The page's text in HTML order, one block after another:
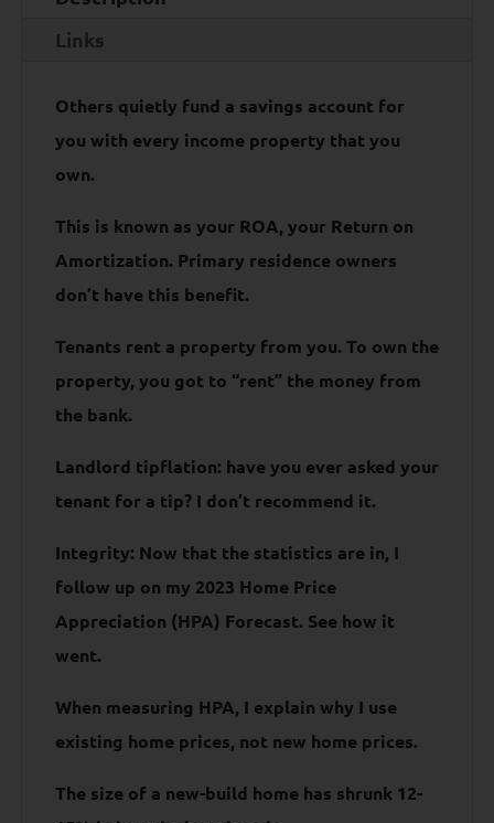
Links
Others quietly fund a savings account for
you with every income property that you
own.
This is known as your ROA, your Return on
Amortization. Primary residence owners
don’t have this benefit.
Tenants rent a property from you. To own the
property, you got to “rent” the money from
the bank.
Landlord tipflation: have you ever asked your
tenant for a tip? I don’t recommend it.
Integrity: Now that the statistics are in, I
follow up on my 2023 Home Price
Appreciation (HPA) Forecast. See how it
went.
When measuring HPA, I explain why I use
existing home prices, not new home prices.
The size of a new-build home has shrunk 12-